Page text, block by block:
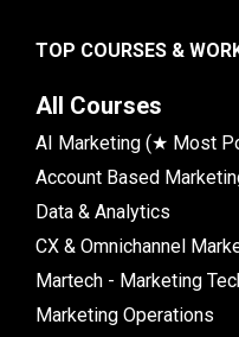
TOP COURSES &
All Courses
AI Marketing (★ Most
Account Based
Data & Analytics
CX & Omnichannel
Martech - Marketing
Marketing Operations